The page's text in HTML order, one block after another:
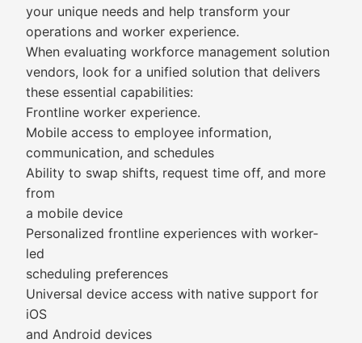
your unique needs and help transform your
operations and worker experience.
When evaluating workforce management solution
vendors, look for a unified solution that delivers
these essential capabilities:
Frontline worker experience.
Mobile access to employee information,
communication, and schedules
Ability to swap shifts, request time off, and more
from
a mobile device
Personalized frontline experiences with worker-
led
scheduling preferences
Universal device access with native support for
iOS
and Android devices